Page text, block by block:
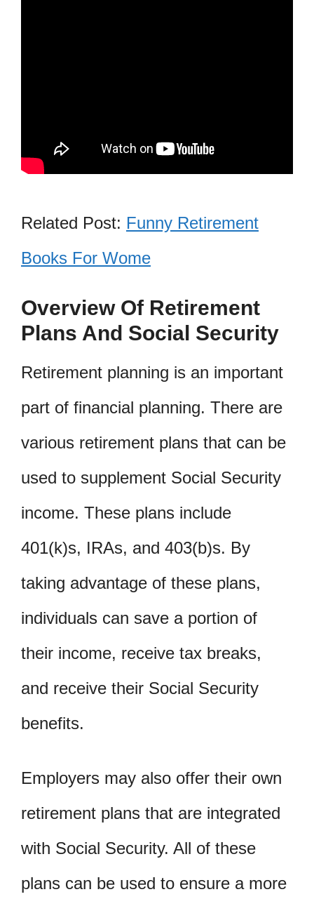
Related Post: Funny Retirement
Books For Wome
Overview Of Retirement
Plans And Social Security
Retirement planning is an important
part of financial planning. There are
various retirement plans that can be
used to supplement Social Security
income. These plans include
401(k)s, IRAs, and 403(b)s. By
taking advantage of these plans,
individuals can save a portion of
their income, receive tax breaks,
and receive their Social Security
benefits.
Employers may also offer their own
retirement plans that are integrated
with Social Security. All of these
plans can be used to ensure a more